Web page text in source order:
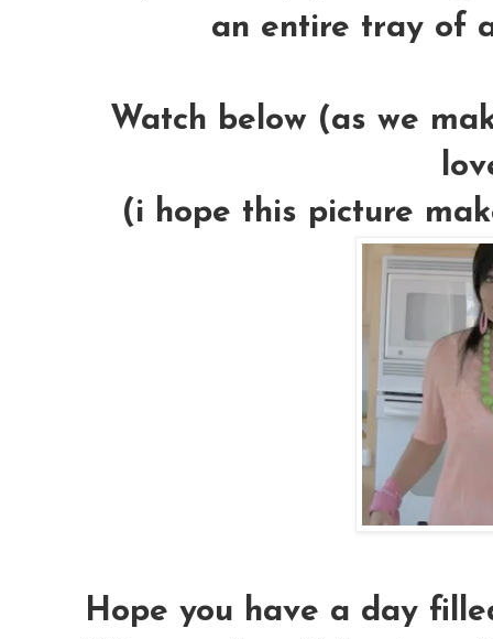
an entire tray of
Watch below (as we
(i hope this picture
Hope you have a day